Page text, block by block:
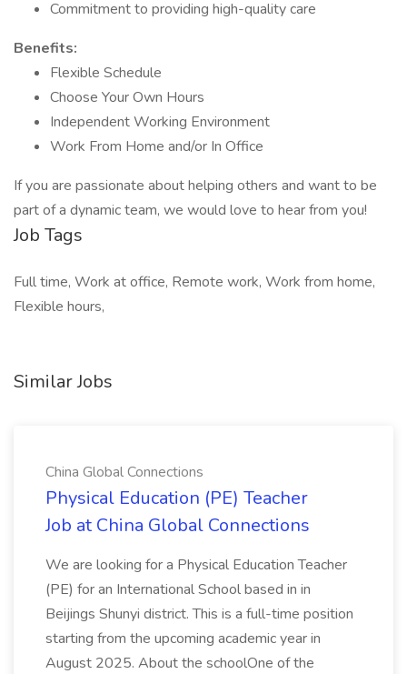
Commitment to providing high-quality care
Benefits:
Flexible Schedule
Choose Your Own Hours
Independent Working Environment
Work From Home and/or In Office
If you are passionate about helping others and want to be
part of a dynamic team, we would love to hear from you!
Job Tags
Full time, Work at office, Remote work, Work from home,
Flexible hours,
Similar Jobs
China Global Connections
Physical Education (PE) Teacher
Job at China Global Connections
We are looking for a Physical Education Teacher
(PE) for an International School based in in
Beijings Shunyi district. This is a full-time position
starting from the upcoming academic year in
August 2025. About the schoolOne of the